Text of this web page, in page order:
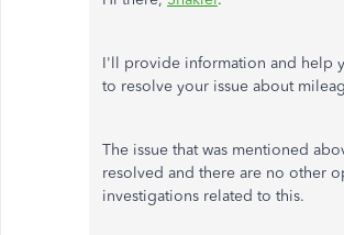
I'll provide information and help
to resolve your issue about
The issue that was mentioned
resolved and there are no other
investigations related to this.